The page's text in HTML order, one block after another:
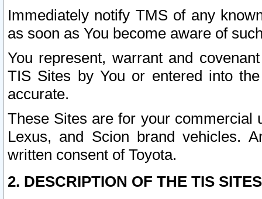
Immediately notify TMS of any
as soon as You become aware of
You represent, warrant and
TIS Sites by You or entered into
accurate.
These Sites are for your commercial
Lexus, and Scion brand vehicles.
written consent of Toyota.
2. DESCRIPTION OF THE TIS